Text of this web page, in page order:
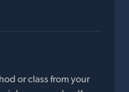
or class from your